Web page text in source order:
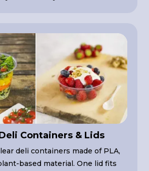
Containers & Lids
deli containers made of PLA,
based material. One lid fits